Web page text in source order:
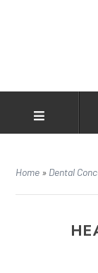
Home » Dental